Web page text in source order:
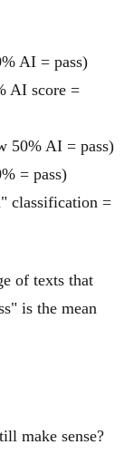
AI = pass)
AI score =
50% AI = pass)
= pass)
classification =
of texts that
is the mean
make sense?